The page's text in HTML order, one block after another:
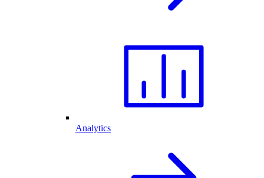
Analytics